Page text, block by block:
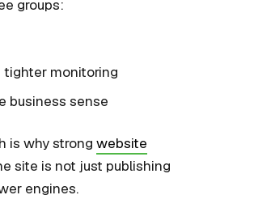
groups:
tighter monitoring
business sense
is why strong website
site is not just publishing
engines.